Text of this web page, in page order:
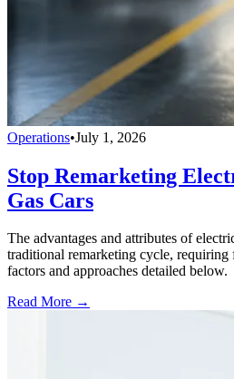
Operations•July 1, 2026
Stop Remarketing
Gas Cars
The advantages and attributes of
traditional remarketing cycle, requiring
factors and approaches detailed below.
Read More →